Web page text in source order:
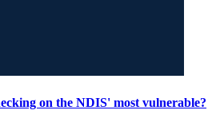
on the NDIS' most vulnerable?